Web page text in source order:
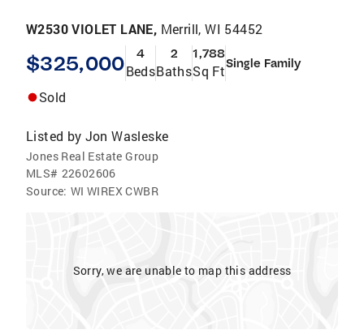
W2530 VIOLET LANE, Merrill, WI 54452
$325,000 4
Beds
2
Baths
1,788
Sq FtSingle Family
Sold
Listed by Jon Wasleske
Jones Real Estate Group
MLS# 22602606
Source: WI WIREX CWBR
Sorry, we are unable to map this address